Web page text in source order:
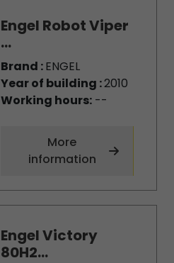
Engel Robot Viper
...
Brand :ENGEL
Year of building :2010
Working hours:--
More
information
Engel Victory
80H2...